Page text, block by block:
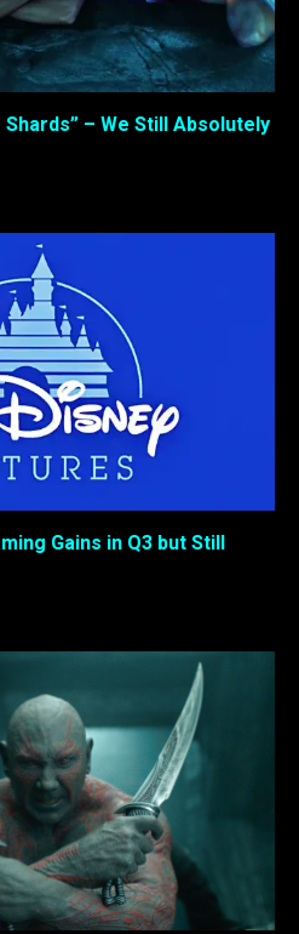
Shards” – We Still Absolutely
Gains in Q3 but Still